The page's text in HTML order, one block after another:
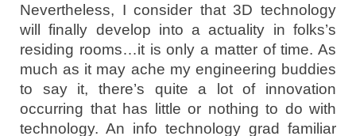
Nevertheless, I consider that 3D technology
will finally develop into a actuality in folks’s
residing rooms…it is only a matter of time. As
much as it may ache my engineering buddies
to say it, there’s quite a lot of innovation
occurring that has little or nothing to do with
technology. An info technology grad familiar